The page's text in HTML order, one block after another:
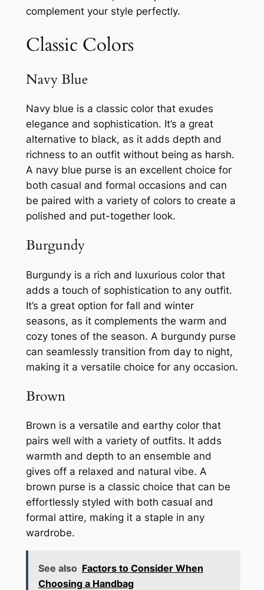
complement your style perfectly.
Classic Colors
Navy Blue
Navy blue is a classic color that exudes
elegance and sophistication. It’s a great
alternative to black, as it adds depth and
richness to an outfit without being as harsh.
A navy blue purse is an excellent choice for
both casual and formal occasions and can
be paired with a variety of colors to create a
polished and put-together look.
Burgundy
Burgundy is a rich and luxurious color that
adds a touch of sophistication to any outfit.
It’s a great option for fall and winter
seasons, as it complements the warm and
cozy tones of the season. A burgundy purse
can seamlessly transition from day to night,
making it a versatile choice for any occasion.
Brown
Brown is a versatile and earthy color that
pairs well with a variety of outfits. It adds
warmth and depth to an ensemble and
gives off a relaxed and natural vibe. A
brown purse is a classic choice that can be
effortlessly styled with both casual and
formal attire, making it a staple in any
wardrobe.
See also Factors to Consider When
Choosing a Handbag